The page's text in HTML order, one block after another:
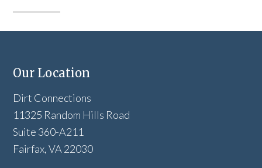
Our Location
Dirt Connections
11325 Random Hills Road
Suite 360-A211
Fairfax, VA 22030